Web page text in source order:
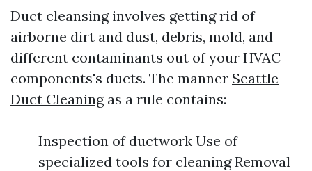
Duct cleansing involves getting rid of
airborne dirt and dust, debris, mold, and
different contaminants out of your HVAC
components's ducts. The manner Seattle
Duct Cleaningas a rule contains:
Inspection of ductwork Use of
specialized tools for cleaning Removal